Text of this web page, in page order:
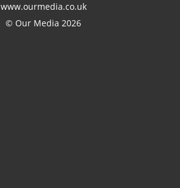
www.ourmedia.co.uk
© Our Media 2026